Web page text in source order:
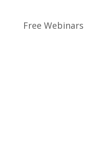
Free Webinars